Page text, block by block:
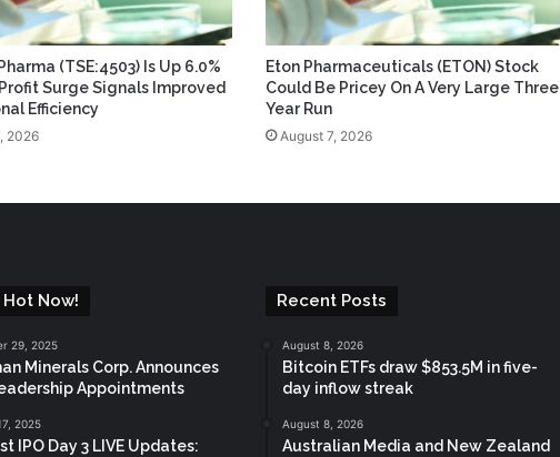
(TSE:4503) Is Up 6.0%
Surge Signals Improved
Efficiency
2026
Eton Pharmaceuticals (ETON) Stock
Could Be Pricey On A Very Large Three
Year Run
August 7, 2026
Hot Now!
29, 2025
Minerals Corp. Announces
Appointments
2025
IPO Day 3 LIVE Updates:
Recent Posts
August 8, 2026
Bitcoin ETFs draw $853.5M in five-
day inflow streak
August 8, 2026
Australian Media and New Zealand